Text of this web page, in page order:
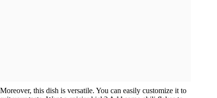
Moreover, this dish is versatile. You can easily customize it to